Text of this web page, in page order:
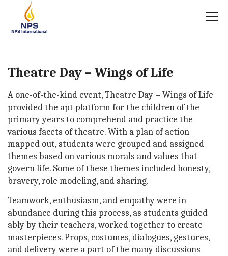
Theatre Day – Wings of Life
A one-of-the-kind event, Theatre Day – Wings of Life
provided the apt platform for the children of the
primary years to comprehend and practice the
various facets of theatre. With a plan of action
mapped out, students were grouped and assigned
themes based on various morals and values that
govern life. Some of these themes included honesty,
bravery, role modeling, and sharing.
Teamwork, enthusiasm, and empathy were in
abundance during this process, as students guided
ably by their teachers, worked together to create
masterpieces. Props, costumes, dialogues, gestures,
and delivery were a part of the many discussions